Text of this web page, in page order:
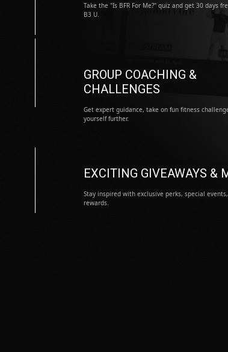
Take the "Is BFR For Me?" quiz and get 30 days
B3 U.
GROUP COACHING &
CHALLENGES
Get expert guidance, take on fun fitness
yourself further.
EXCITING GIVEAWAYS &
Stay inspired with exclusive perks, special
rewards.